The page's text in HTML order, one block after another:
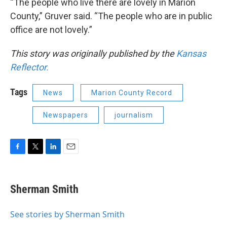
“The people who live there are lovely in Marion
County,” Gruver said. “The people who are in public
office are not lovely.”
This story was originally published by theKansas
Reflector.
Tags News Marion County Record
Newspapers journalism
e
b
o
t
t
r
k
e
I
i
l
Sherman Smith
See stories by Sherman Smith